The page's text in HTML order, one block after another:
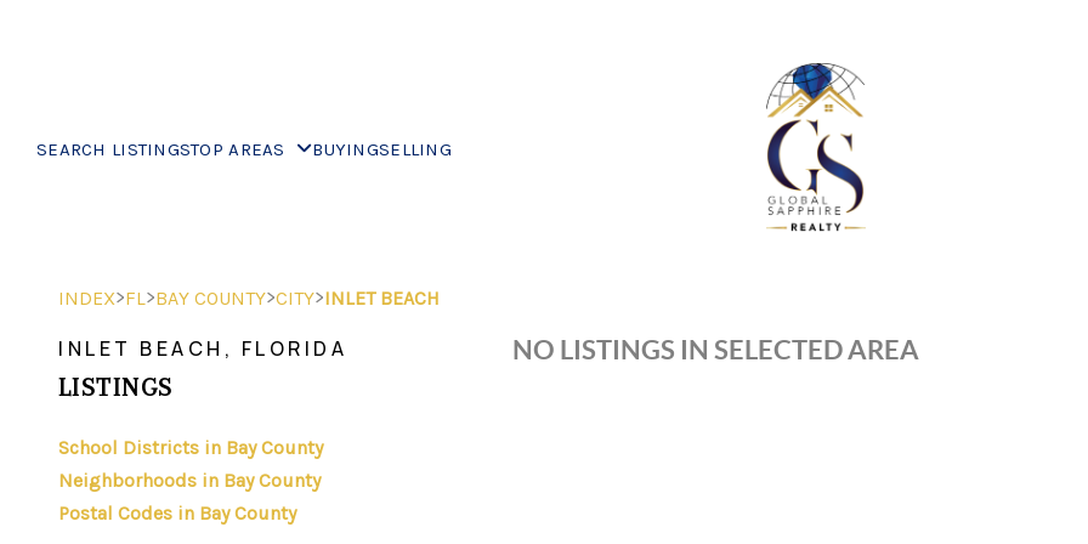
SEARCH LISTINGSTOP AREAS BUYINGSELLING
INDEX>FL>BAY COUNTY>CITY>INLET BEACH
INLET BEACH, FLORIDA
LISTINGS
School Districts in Bay County
Neighborhoods in Bay County
Postal Codes in Bay County
NO LISTINGS IN SELECTED AREA